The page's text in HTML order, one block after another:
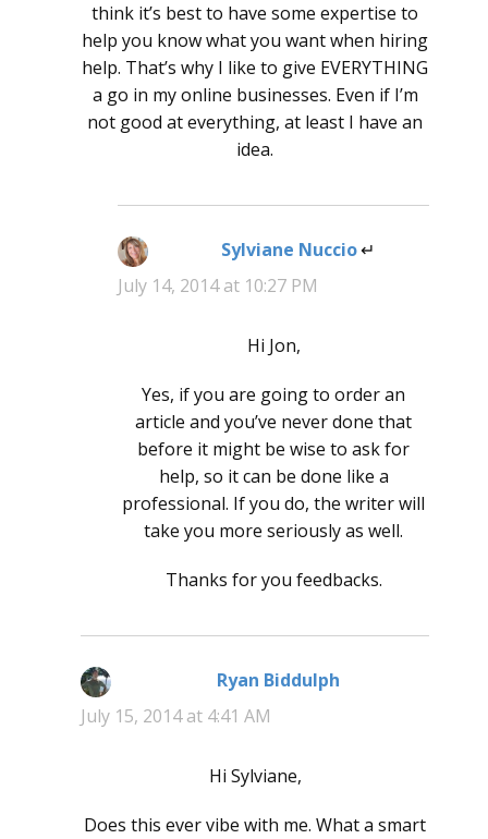
think it’s best to have some expertise to
help you know what you want when hiring
help. That’s why I like to give EVERYTHING
a go in my online businesses. Even if I’m
not good at everything, at least I have an
idea.
Sylviane Nuccio says:
July 14, 2014 at 10:27 PM
Hi Jon,
Yes, if you are going to order an
article and you’ve never done that
before it might be wise to ask for
help, so it can be done like a
professional. If you do, the writer will
take you more seriously as well.
Thanks for you feedbacks.
Ryan Biddulph
July 15, 2014 at 4:41 AM
Hi Sylviane,
Does this ever vibe with me. What a smart